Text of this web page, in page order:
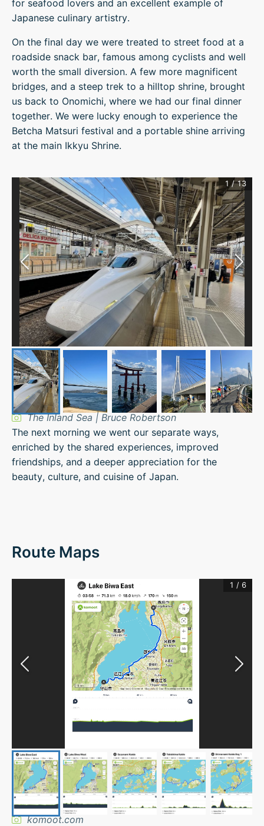
for seafood lovers and an excellent example of
Japanese culinary artistry.
On the final day we were treated to street food at a
roadside snack bar, famous among cyclists and well
worth the small diversion. A few more magnificent
bridges, and a steep trek to a hilltop shrine, brought
us back to Onomichi, where we had our final dinner
together. We were lucky enough to experience the
Betcha Matsuri festival and a portable shine arriving
at the main Ikkyu Shrine.
1 /13
The Inland Sea | Bruce Robertson
The next morning we went our separate ways,
enriched by the shared experiences, improved
friendships, and a deeper appreciation for the
beauty, culture, and cuisine of Japan.
Route Maps
1 / 6
komoot.com